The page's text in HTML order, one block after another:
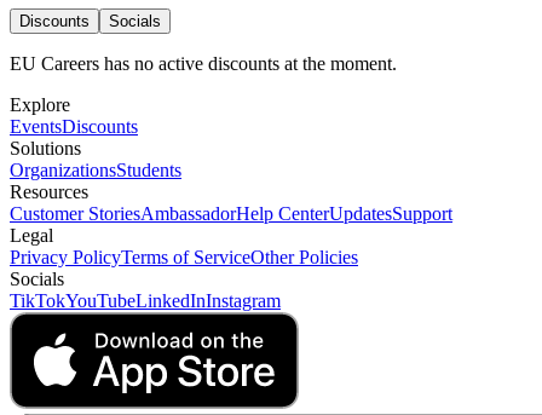
Discounts Socials
EU Careers has no active discounts at the moment.
Explore
EventsDiscounts
Solutions
OrganizationsStudents
Resources
Customer StoriesAmbassadorHelp CenterUpdatesSupport
Legal
Privacy PolicyTerms of ServiceOther Policies
Socials
TikTokYouTubeLinkedInInstagram